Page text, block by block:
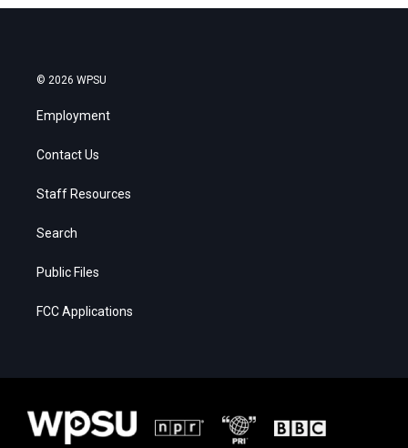
© 2026 WPSU
Employment
Contact Us
Staff Resources
Search
Public Files
FCC Applications